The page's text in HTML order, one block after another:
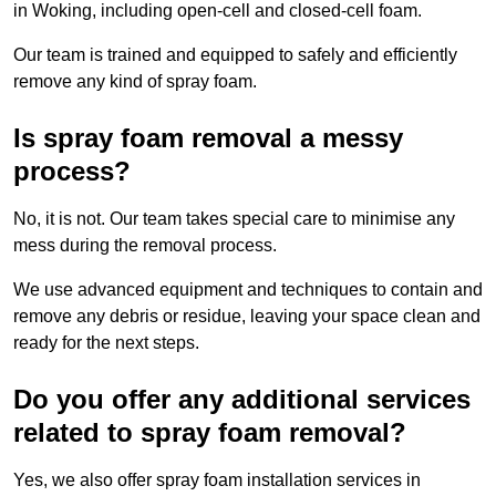
in Woking, including open-cell and closed-cell foam.
Our team is trained and equipped to safely and efficiently
remove any kind of spray foam.
Is spray foam removal a messy
process?
No, it is not. Our team takes special care to minimise any
mess during the removal process.
We use advanced equipment and techniques to contain and
remove any debris or residue, leaving your space clean and
ready for the next steps.
Do you offer any additional services
related to spray foam removal?
Yes, we also offer spray foam installation services in